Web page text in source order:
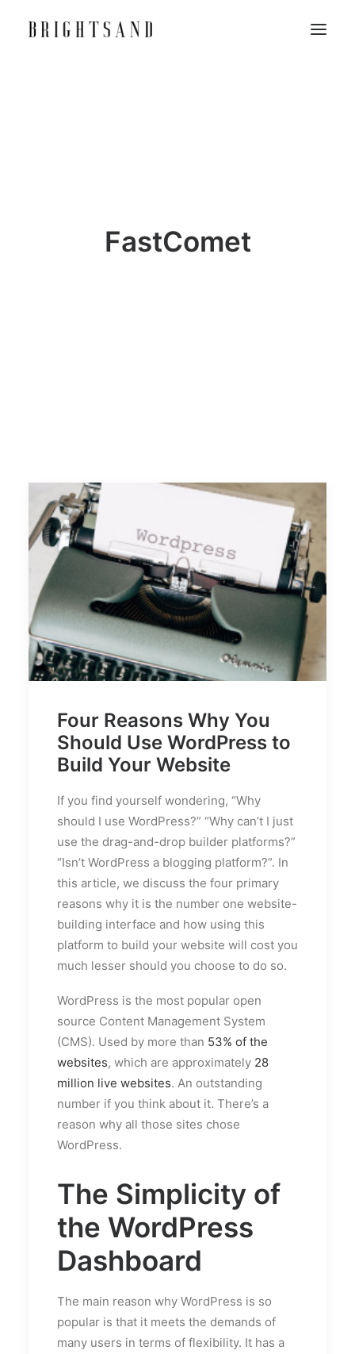
FastComet
Four Reasons Why You
Should Use WordPress to
Build Your Website
If you find yourself wondering, “Why
should I use WordPress?” “Why can’t I just
use the drag-and-drop builder platforms?”
“Isn’t WordPress a blogging platform?”. In
this article, we discuss the four primary
reasons why it is the number one website-
building interface and how using this
platform to build your website will cost you
much lesser should you choose to do so.
WordPress is the most popular open
source Content Management System
(CMS). Used by more than 53% of the
websites, which are approximately 28
million live websites. An outstanding
number if you think about it. There’s a
reason why all those sites chose
WordPress.
The Simplicity of
the WordPress
Dashboard
The main reason why WordPress is so
popular is that it meets the demands of
many users in terms of flexibility. It has a